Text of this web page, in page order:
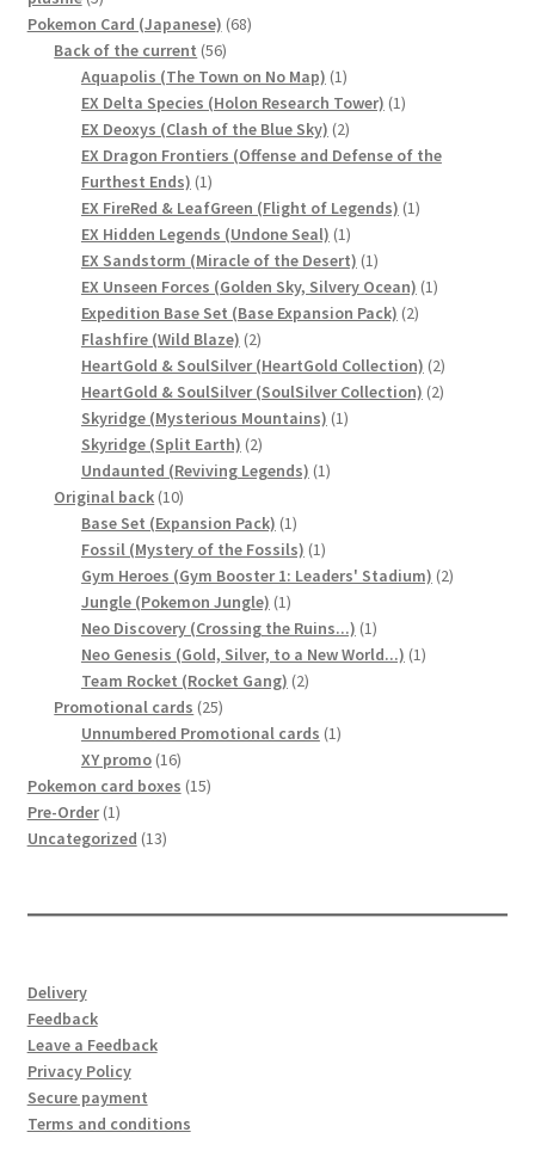
welcome
サンプルページ
products
Pokemon Card (Japanese) 6868
Back of the current 5656
products
Aquapolis (The Town on No Map) 11
product
EX Delta Species (Holon Research Tower) 11
EX Deoxys (Clash of the Blue Sky) 22
products
EX Dragon Frontiers (Offense and Defense of the
Furthest Ends) 11
product
EX FireRed & LeafGreen (Flight of Legends) 11
EX Hidden Legends (Undone Seal) 11
product
EX Sandstorm (Miracle of the Desert) 11
product
EX Unseen Forces (Golden Sky, Silvery Ocean) 11
Expedition Base Set (Base Expansion Pack) 22
Flashfire (Wild Blaze) 22
products
HeartGold & SoulSilver (HeartGold Collection) 22
products
HeartGold & SoulSilver (SoulSilver Collection) 22
Skyridge (Mysterious Mountains) 11
Skyridge (Split Earth) 22
products
Undaunted (Reviving Legends) 11
Original back 1010
products
Base Set (Expansion Pack) 11
product
Fossil (Mystery of the Fossils) 11
product
Gym Heroes (Gym Booster 1: Leaders' Stadium) 22
Jungle (Pokemon Jungle) 11
product
Neo Discovery (Crossing the Ruins...) 11
product
Neo Genesis (Gold, Silver, to a New World...) 11
Team Rocket (Rocket Gang) 22
Promotional cards 2525
products
Unnumbered Promotional cards 11
XY promo 1616
products
Pokemon card boxes 1515
Pre-Order 11
product
Uncategorized 1313
Delivery
Feedback
Leave a Feedback
Privacy Policy
Secure payment
Terms and conditions